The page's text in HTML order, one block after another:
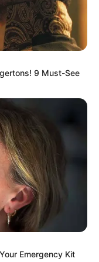
will explore
journey,
physical
9 Must-See
Emergency Kit